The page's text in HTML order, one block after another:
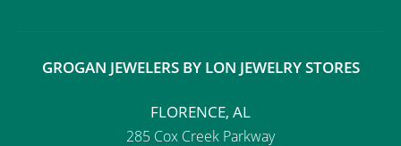
GROGAN JEWELERS BY LON JEWELRY STORES
FLORENCE, AL
285 Cox Creek Parkway